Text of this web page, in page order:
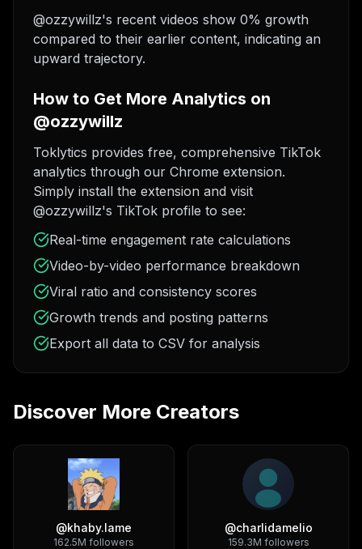
@ozzywillz's recent videos show 0% growth
compared to their earlier content, indicating an
upward trajectory.
How to Get More Analytics on
@ozzywillz
Toklytics provides free, comprehensive TikTok
analytics through our Chrome extension.
Simply install the extension and visit
@ozzywillz's TikTok profile to see:
Real-time engagement rate calculations
Video-by-video performance breakdown
Viral ratio and consistency scores
Growth trends and posting patterns
Export all data to CSV for analysis
Discover More Creators
@khaby.lame
162.5M followers
@charlidamelio
159.3M followers